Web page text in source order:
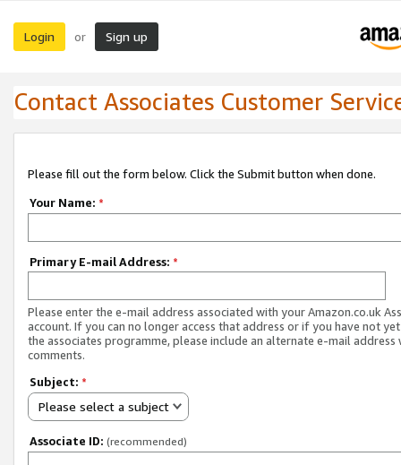
Login or Sign up
Contact Associates Customer
Please fill out the form below. Click the Submit button when done.
Your Name: *
Primary E-mail Address: *
Please enter the e-mail address associated with your Amazon.co.uk
account. If you can no longer access that address or if you have not
the associates programme, please include an alternate e-mail address
comments.
Subject: *
Please select a subject
Associate ID: (recommended)